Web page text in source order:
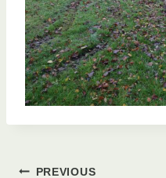
PREVIOUS